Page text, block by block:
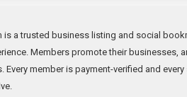
is a trusted business listing and social
Members promote their businesses,
Every member is payment-verified and